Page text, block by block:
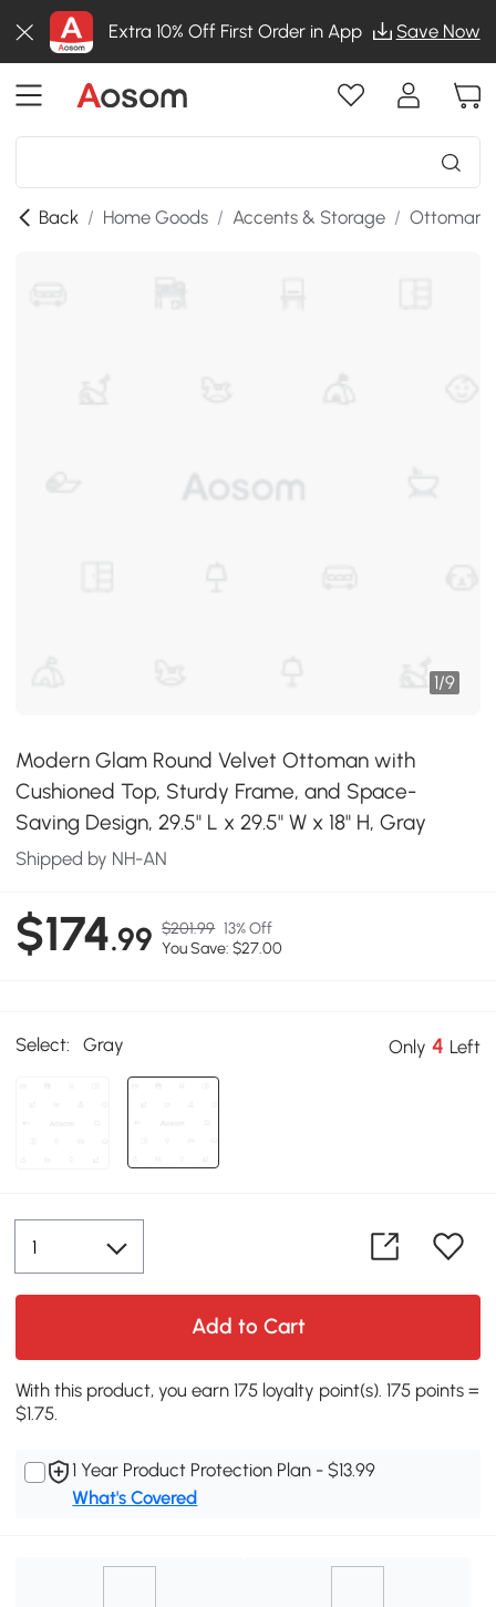
Extra 10% Off First Order in App Save Now
Back / Home Goods / Accents & Storage / Ottomans
1/9
Modern Glam Round Velvet Ottoman with
Cushioned Top, Sturdy Frame, and Space-
Saving Design, 29.5" L x 29.5" W x 18" H, Gray
Shipped by NH-AN
$174.99 $201.99 13% Off
You Save: $27.00
Select: Gray Only 4 Left
Add to Cart
With this product, you earn 175 loyalty point(s). 175 points =
$1.75.
1 Year Product Protection Plan - $13.99
What's Covered